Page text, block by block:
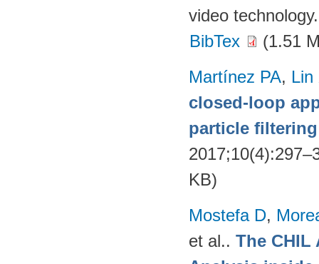
video
BibTex
(1.51
Martínez PA, Lin
closed-loop
particle
KB)
Mostefa D,
et al.. The